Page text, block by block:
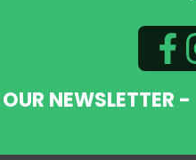
NEWSLETTER -